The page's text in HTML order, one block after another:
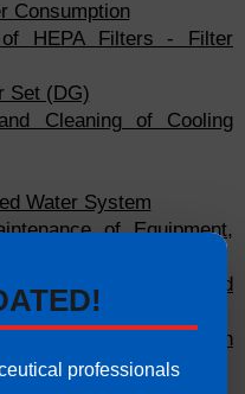
Consumption
HEPA Filters - Filter
Set (DG)
Cleaning of Cooling
Water System
of Equipment,
of Air Velocity and
per Hour
Water Generation
professionals